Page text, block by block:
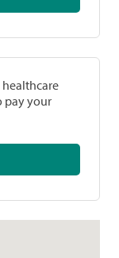
healthcare
pay your